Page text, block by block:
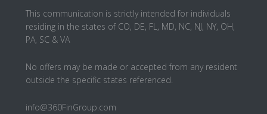
This communication is strictly intended for individuals
residing in the states of CO, DE, FL, MD, NC, NJ, NY, OH,
PA, SC & VA
No offers may be made or accepted from any resident
outside the specific states referenced.
info@360FinGroup.com